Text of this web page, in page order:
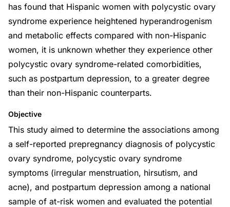
has found that Hispanic women with polycystic ovary
syndrome experience heightened hyperandrogenism
and metabolic effects compared with non-Hispanic
women, it is unknown whether they experience other
polycystic ovary syndrome-related comorbidities,
such as postpartum depression, to a greater degree
than their non-Hispanic counterparts.
Objective
This study aimed to determine the associations among
a self-reported prepregnancy diagnosis of polycystic
ovary syndrome, polycystic ovary syndrome
symptoms (irregular menstruation, hirsutism, and
acne), and postpartum depression among a national
sample of at-risk women and evaluated the potential